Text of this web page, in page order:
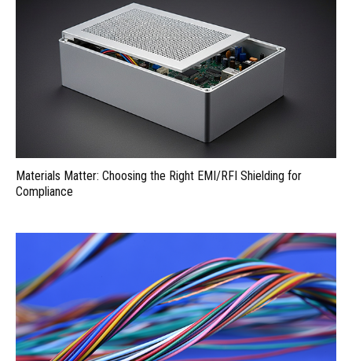
Materials Matter: Choosing the Right EMI/RFI Shielding for
Compliance